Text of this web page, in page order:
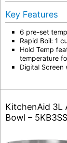
Key Features
6 pre-set
Rapid Boil: 1
Hold Temp
temperature
Digital Screen
KitchenAid 3L
Bowl – 5KB3SS